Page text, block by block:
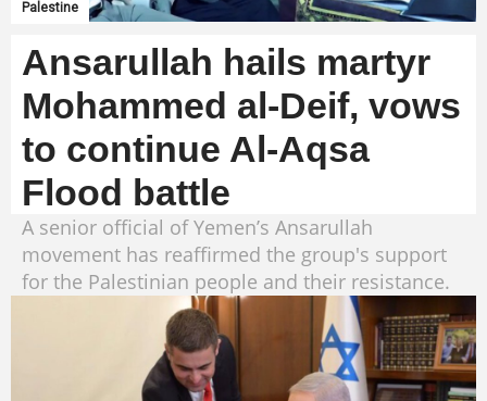
Palestine
Ansarullah hails martyr
Mohammed al-Deif, vows
to continue Al-Aqsa
Flood battle
A senior official of Yemen’s Ansarullah
movement has reaffirmed the group's support
for the Palestinian people and their resistance.